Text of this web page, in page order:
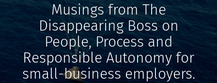
Musings from The
Disappearing Boss on
People, Process and
Responsible Autonomy for
small-business employers.